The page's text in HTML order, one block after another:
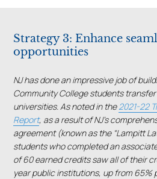
Strategy 3: Enhance
opportunities
NJ has done an impressive job of
Community College students
universities. As noted in the2021-22
Report, as a result of NJ’s
agreement (known as the “Lampitt
students who completed an
of 60 earned credits saw all of their
year public institutions, up from 65%